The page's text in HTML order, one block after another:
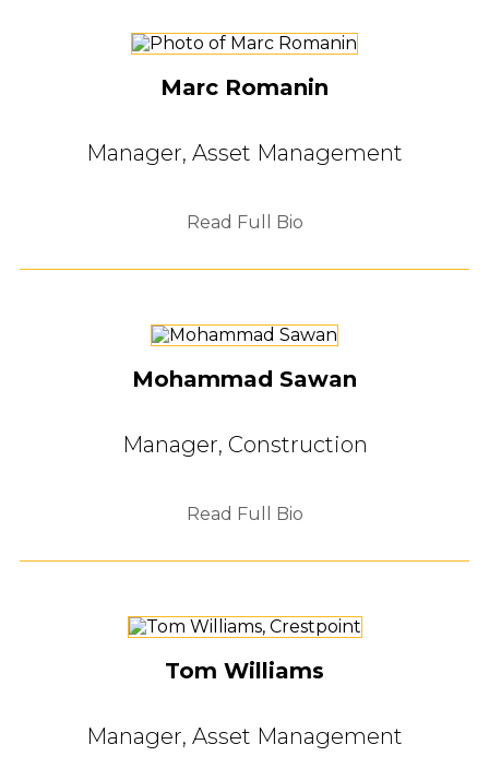
Marc Romanin
Manager, Asset Management
Read Full Bio
Mohammad Sawan
Manager, Construction
Read Full Bio
Tom Williams
Manager, Asset Management